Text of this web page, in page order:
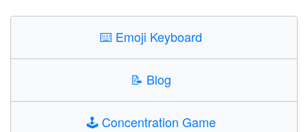
⌨️ Emoji Keyboard
📝 Blog
🕹️Concentration Game